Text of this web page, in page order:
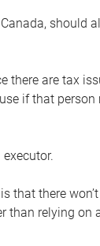
should
there are tax
if that
that there
than relying on